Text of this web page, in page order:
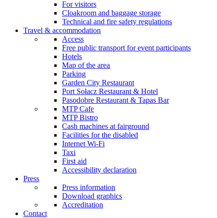
For visitors
Cloakroom and baggage storage
Technical and fire safety regulations
Travel & accommodation
Access
Free public transport for event participants
Hotels
Map of the area
Parking
Garden City Restaurant
Port Sołacz Restaurant & Hotel
Pasodobre Restaurant & Tapas Bar
MTP Cafe
MTP Bistro
Cash machines at fairground
Facilities for the disabled
Internet Wi-Fi
Taxi
First aid
Accessibility declaration
Press
Press information
Download graphics
Accreditation
Contact